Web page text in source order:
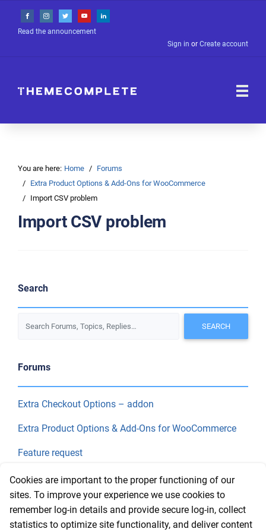
Read the announcement
Sign in or Create account
You are here: Home
Forums
Extra Product Options & Add-Ons for WooCommerce
Import CSV problem
Import CSV problem
Search
Forums
Extra Checkout Options – addon
Extra Product Options & Add-Ons for WooCommerce
Feature request
Final Price
Recent Topics
Cookies are important to the proper functioning of our
sites. To improve your experience we use cookies to
remember log-in details and provide secure log-in, collect
statistics to optimize site functionality, and deliver content